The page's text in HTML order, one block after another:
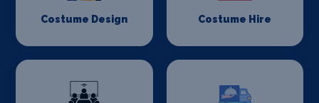
Costume Design Costume Hire